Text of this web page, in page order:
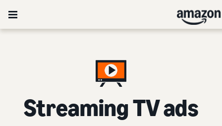
Streaming TV ads